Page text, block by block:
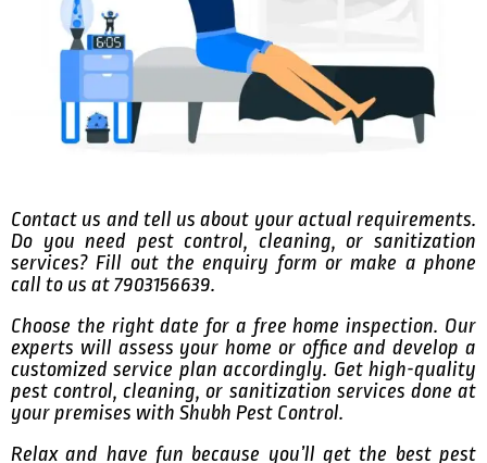
Contact us and tell us about your actual requirements.
Do you need pest control, cleaning, or sanitization
services? Fill out the enquiry form or make a phone
call to us at 7903156639.
Choose the right date for a free home inspection. Our
experts will assess your home or office and develop a
customized service plan accordingly. Get high-quality
pest control, cleaning, or sanitization services done at
your premises with Shubh Pest Control.
Relax and have fun because you’ll get the best pest